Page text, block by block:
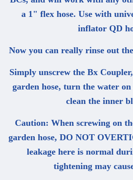
a 1" flex hose. Use with
inflator QD
Now you can really rinse out
Simply unscrew the Bx
garden hose, turn the water
clean the inner
Caution: When screwing on
garden hose, DO NOT
leakage here is normal
tightening may